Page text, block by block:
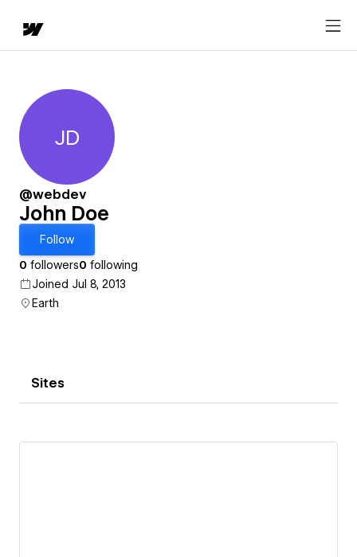
John Doe
JD
@webdev
John Doe
Follow
0 followers0 following
Joined Jul 8, 2013
Earth
Sites